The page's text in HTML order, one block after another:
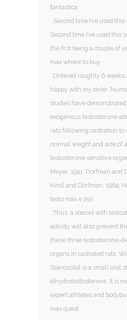
fantastica
. Second time I’ve used this
Second time I’ve used this
the first being a couple of
max where to buy
. Ordered roughly 6 weeks
happy with my order.
studies have
exogenous testosterone
rats following castration to
normal weight and size of
testosterone sensitive
Meyer, 1941; Dorfman and
Kincl and Dorfman, 1964;
testo max e 250
. Thus, a steroid with
activity will also prevent
these three testosterone-
organs in castrated rats.
Stanozolol is a small oral
dihydrotestosterone. It is
expert athletes and
max quest